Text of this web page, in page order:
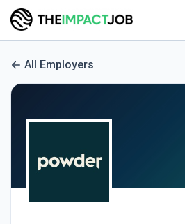
All Employers